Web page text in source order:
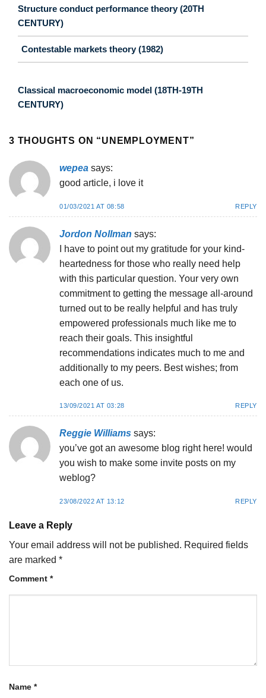
Structure conduct performance theory (20TH
CENTURY)
Contestable markets theory (1982)
Classical macroeconomic model (18TH-19TH
CENTURY)
3 THOUGHTS ON “UNEMPLOYMENT”
wepea says:
good article, i love it
01/03/2021 AT 08:58 REPLY
Jordon Nollman says:
I have to point out my gratitude for your kind-
heartedness for those who really need help
with this particular question. Your very own
commitment to getting the message all-around
turned out to be really helpful and has truly
empowered professionals much like me to
reach their goals. This insightful
recommendations indicates much to me and
additionally to my peers. Best wishes; from
each one of us.
13/09/2021 AT 03:28 REPLY
Reggie Williams says:
you’ve got an awesome blog right here! would
you wish to make some invite posts on my
weblog?
23/08/2022 AT 13:12 REPLY
Leave a Reply
Your email address will not be published. Required fields
are marked *
Comment *
Name *